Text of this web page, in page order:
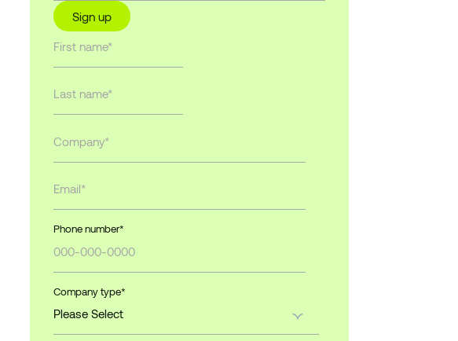
Sign up
Phone number*
Company type*